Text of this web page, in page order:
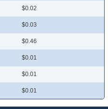
$0.02
$0.03
$0.46
$0.01
$0.01
$0.01